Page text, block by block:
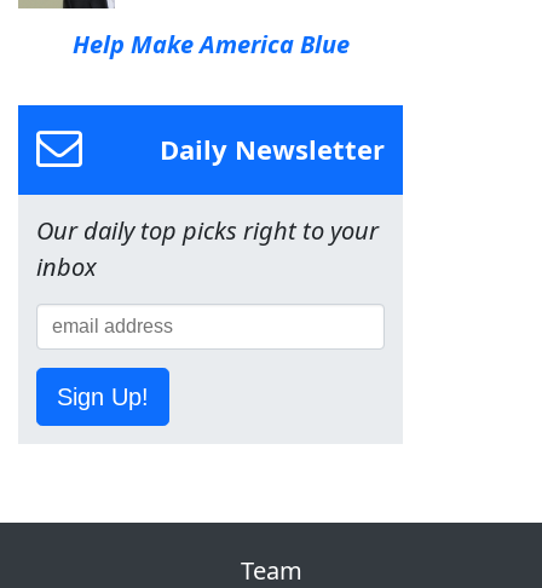
Help Make America Blue
Daily Newsletter
Our daily top picks right to your
inbox
Sign Up!
Team